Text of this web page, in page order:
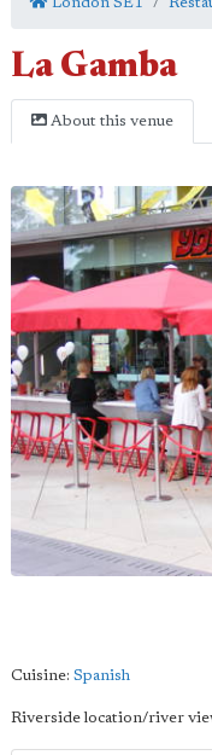
La Gamba
About this venue
Cuisine: Spanish
Riverside location/river